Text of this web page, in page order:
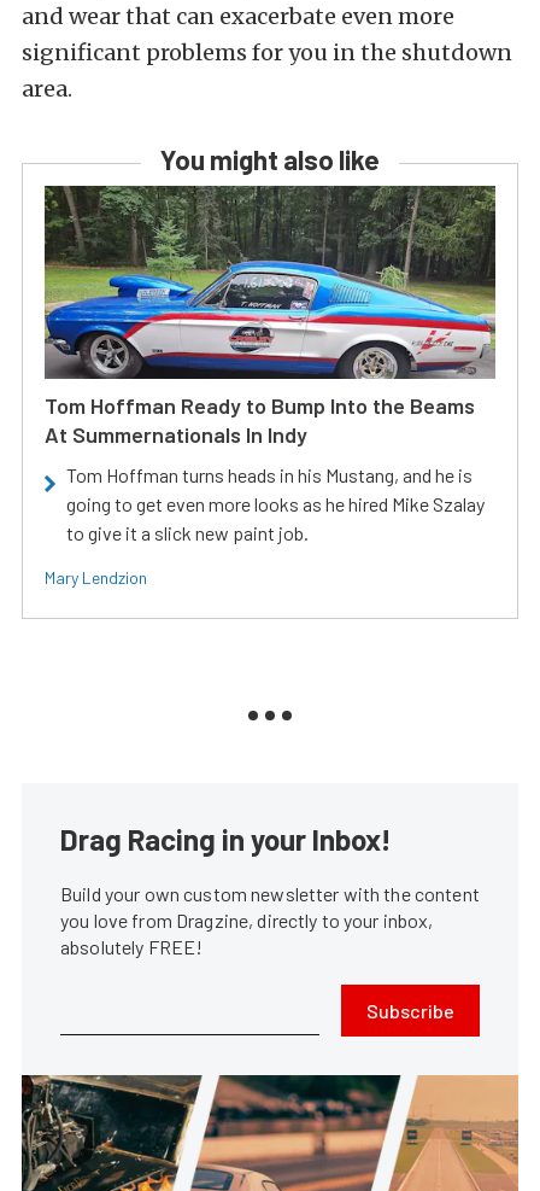
and wear that can exacerbate even more
significant problems for you in the shutdown
area.
You might also like
Tom Hoffman Ready to Bump Into the Beams
At Summernationals In Indy
Tom Hoffman turns heads in his Mustang, and he is
going to get even more looks as he hired Mike Szalay
to give it a slick new paint job.
Mary Lendzion
Drag Racing in your Inbox!
Build your own custom newsletter with the content
you love from Dragzine, directly to your inbox,
absolutely FREE!
Subscribe